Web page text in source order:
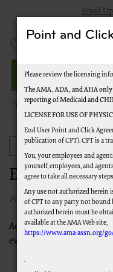
Email
Railroad
Topics Evaluation and
Evaluation and
Evaluation
Published 05/30/2023
Access these helpful
evaluation and
Point and
Please review the licensing
The AMA, ADA, and AHA only
reporting of Medicaid and
LICENSE FOR USE OF
End User Point and Click
publication of CPT). CPT is a
You, your employees and
yourself, employees, and
agree to take all necessary
Any use not authorized
of CPT to any party not bound
authorized herein must be
available at the AMA Web site,
https://www.ama-assn.org/
.